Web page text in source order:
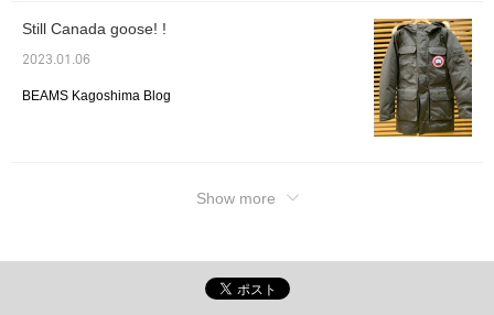
Still Canada goose! !
2023.01.06
BEAMS Kagoshima Blog
Show more